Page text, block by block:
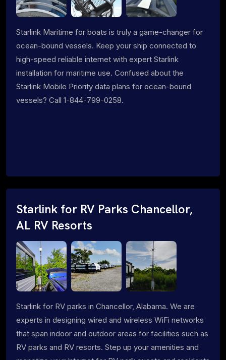
Starlink Maritime for boats is truly a game-changer for
ocean-bound vessels. Keep your ship connected to
high-speed reliable internet with expert Starlink
installation for maritime use. Confused about the
Starlink Mobile Priority data plans for ocean-bound
vessels? Call 1-844-799-0258.
Starlink for RV Parks Chancellor,
AL RV Resorts
Starlink for RV parks in Chancellor, Alabama. We are
experts in designing wired and wireless WiFi networks
that span indoor and outdoor areas for facilities such as
RV parks and RV resorts. Step up your amenities and